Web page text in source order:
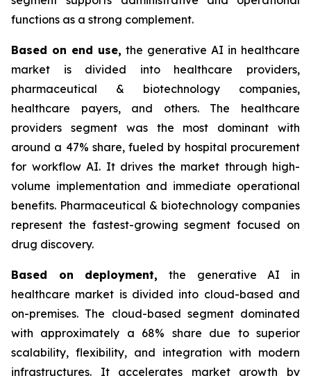
functions as a strong complement.
Based on end use, the generative AI in healthcare
market is divided into healthcare providers,
pharmaceutical & biotechnology companies,
healthcare payers, and others. The healthcare
providers segment was the most dominant with
around a 47% share, fueled by hospital procurement
for workflow AI. It drives the market through high-
volume implementation and immediate operational
benefits. Pharmaceutical & biotechnology companies
represent the fastest-growing segment focused on
drug discovery.
Based on deployment, the generative AI in
healthcare market is divided into cloud-based and
on-premises. The cloud-based segment dominated
with approximately a 68% share due to superior
scalability, flexibility, and integration with modern
infrastructures. It accelerates market growth by